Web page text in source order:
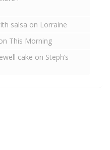
salsa on Lorraine
This Morning
cake on Steph’s